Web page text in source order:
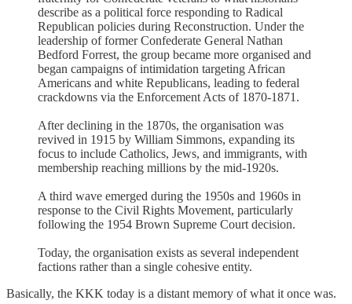
describe as a political force responding to Radical
Republican policies during Reconstruction. Under the
leadership of former Confederate General Nathan
Bedford Forrest, the group became more organised and
began campaigns of intimidation targeting African
Americans and white Republicans, leading to federal
crackdowns via the Enforcement Acts of 1870-1871.
After declining in the 1870s, the organisation was
revived in 1915 by William Simmons, expanding its
focus to include Catholics, Jews, and immigrants, with
membership reaching millions by the mid-1920s.
A third wave emerged during the 1950s and 1960s in
response to the Civil Rights Movement, particularly
following the 1954 Brown Supreme Court decision.
Today, the organisation exists as several independent
factions rather than a single cohesive entity.
Basically, the KKK today is a distant memory of what it once was.